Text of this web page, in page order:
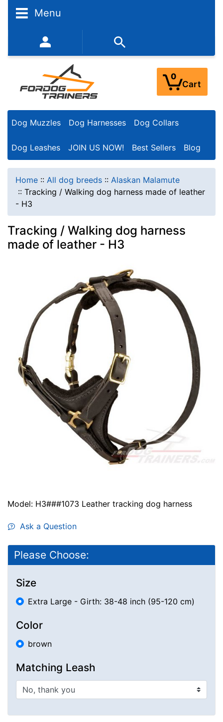
Menu
352-450-8444 (Mon-Fri 9:00AM - 3:00PM EST)
0
Cart
Dog Muzzles Dog Harnesses Dog Collars
Dog Leashes JOIN US NOW! Best Sellers Blog
Home :: All dog breeds :: Alaskan Malamute
:: Tracking / Walking dog harness made of leather
- H3
Tracking / Walking dog harness
made of leather - H3
Model: H3###1073 Leather tracking dog harness
Ask a Question
Please Choose:
Size
Extra Large - Girth: 38-48 inch (95-120 cm)
Color
brown
Matching Leash